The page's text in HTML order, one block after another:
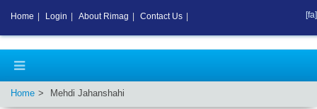
Home Mehdi Jahanshahi
Home Login About Rimag Contact Us [fa]